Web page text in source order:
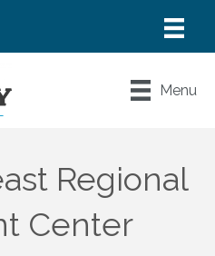
Menu
Regional
Center